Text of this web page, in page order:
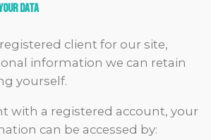
Data
client for our site,
information we can retain
yourself.
with a registered account, your
can be accessed by: